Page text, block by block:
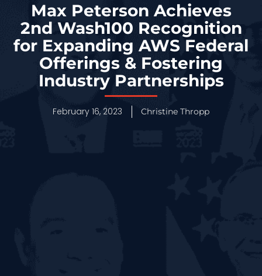
Max Peterson Achieves
2nd Wash100 Recognition
for Expanding AWS Federal
Offerings & Fostering
Industry Partnerships
February 16, 2023 Christine Thropp